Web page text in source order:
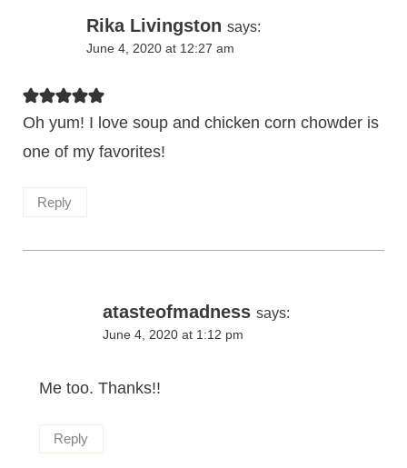
Rika Livingston says:
June 4, 2020 at 12:27 am
Oh yum! I love soup and chicken corn chowder is
one of my favorites!
Reply
atasteofmadness says:
June 4, 2020 at 1:12 pm
Me too. Thanks!!
Reply